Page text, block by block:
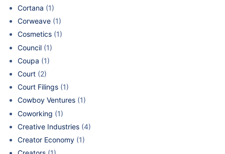
Cortana (1)
Corweave (1)
Cosmetics (1)
Council (1)
Coupa (1)
Court (2)
Court Filings (1)
Cowboy Ventures (1)
Coworking (1)
Creative Industries (4)
Creator Economy (1)